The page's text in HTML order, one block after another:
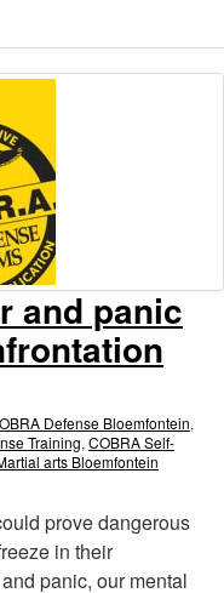
and panic
Defense Bloemfontein,
Training, COBRA Self-
arts Bloemfontein
prove dangerous
in their
panic, our mental